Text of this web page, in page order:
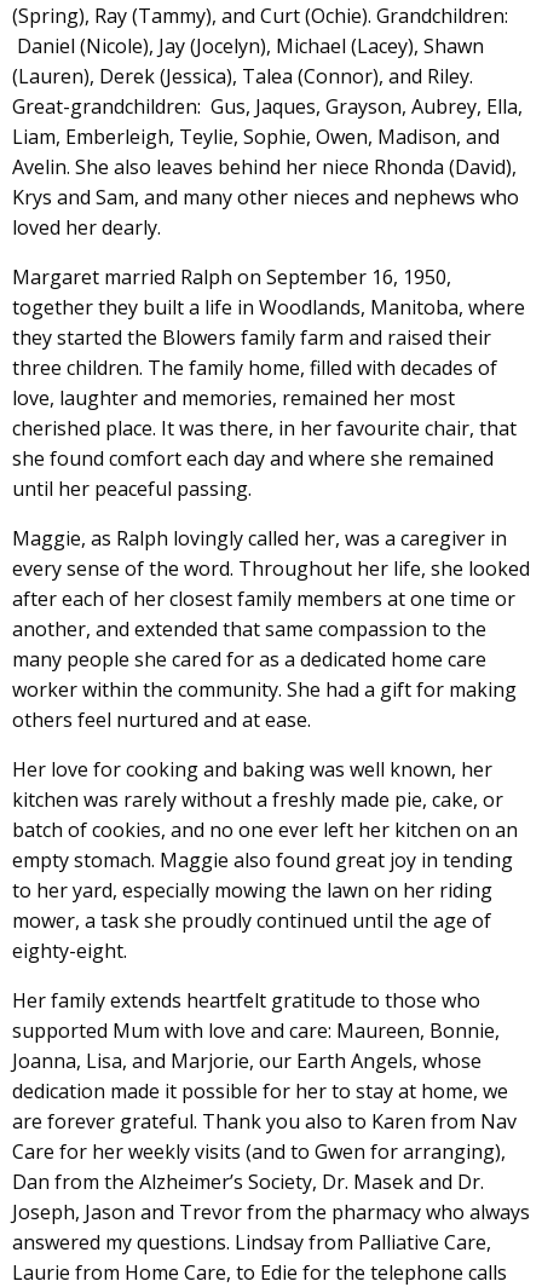
(Spring), Ray (Tammy), and Curt (Ochie). Grandchildren:
Daniel (Nicole), Jay (Jocelyn), Michael (Lacey), Shawn
(Lauren), Derek (Jessica), Talea (Connor), and Riley.
Great-grandchildren: Gus, Jaques, Grayson, Aubrey, Ella,
Liam, Emberleigh, Teylie, Sophie, Owen, Madison, and
Avelin. She also leaves behind her niece Rhonda (David),
Krys and Sam, and many other nieces and nephews who
loved her dearly.
Margaret married Ralph on September 16, 1950,
together they built a life in Woodlands, Manitoba, where
they started the Blowers family farm and raised their
three children. The family home, filled with decades of
love, laughter and memories, remained her most
cherished place. It was there, in her favourite chair, that
she found comfort each day and where she remained
until her peaceful passing.
Maggie, as Ralph lovingly called her, was a caregiver in
every sense of the word. Throughout her life, she looked
after each of her closest family members at one time or
another, and extended that same compassion to the
many people she cared for as a dedicated home care
worker within the community. She had a gift for making
others feel nurtured and at ease.
Her love for cooking and baking was well known, her
kitchen was rarely without a freshly made pie, cake, or
batch of cookies, and no one ever left her kitchen on an
empty stomach. Maggie also found great joy in tending
to her yard, especially mowing the lawn on her riding
mower, a task she proudly continued until the age of
eighty-eight.
Her family extends heartfelt gratitude to those who
supported Mum with love and care: Maureen, Bonnie,
Joanna, Lisa, and Marjorie, our Earth Angels, whose
dedication made it possible for her to stay at home, we
are forever grateful. Thank you also to Karen from Nav
Care for her weekly visits (and to Gwen for arranging),
Dan from the Alzheimer’s Society, Dr. Masek and Dr.
Joseph, Jason and Trevor from the pharmacy who always
answered my questions. Lindsay from Palliative Care,
Laurie from Home Care, to Edie for the telephone calls